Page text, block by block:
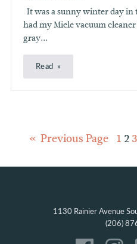
It was a sunny winter day
had my Miele vacuum
gray...
Read
Posts
pagination
Previous Page 1 2 3
1130 Rainier Avenue
(206)